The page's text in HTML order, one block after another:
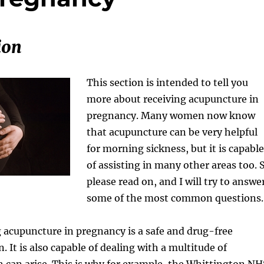
This section is intended to tell you
more about receiving acupuncture in
pregnancy. Many women now know
that acupuncture can be very helpful
for morning sickness, but it is capable
of assisting in many other areas too.
please read on, and I will try to
some of the most common questions.
in pregnancy is a safe and drug-free
It is also capable of dealing with a multitude of